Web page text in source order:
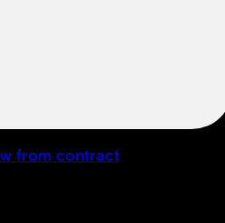
from contract